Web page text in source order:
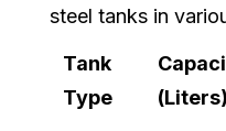
steel tanks in
Tank
Type
(Liters)